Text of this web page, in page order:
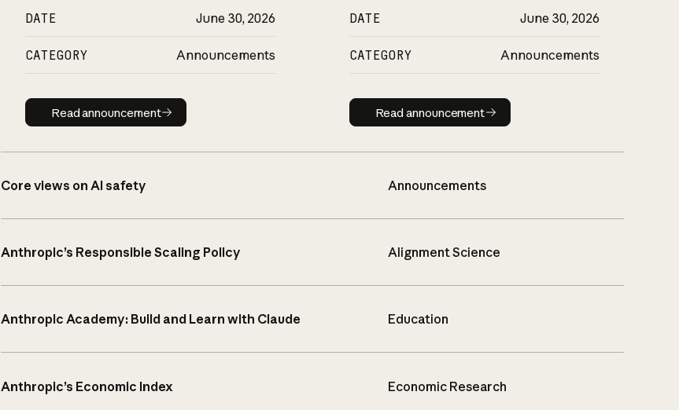
DATE June 30, 2026
CATEGORY Announcements
Read announcement
Read announcement
DATE June 30, 2026
CATEGORY Announcements
Read announcement
Read announcement
Core views on AI safety Announcements
Anthropic’s Responsible Scaling Policy Alignment Science
Anthropic Academy: Build and Learn with Claude Education
Anthropic’s Economic Index Economic Research